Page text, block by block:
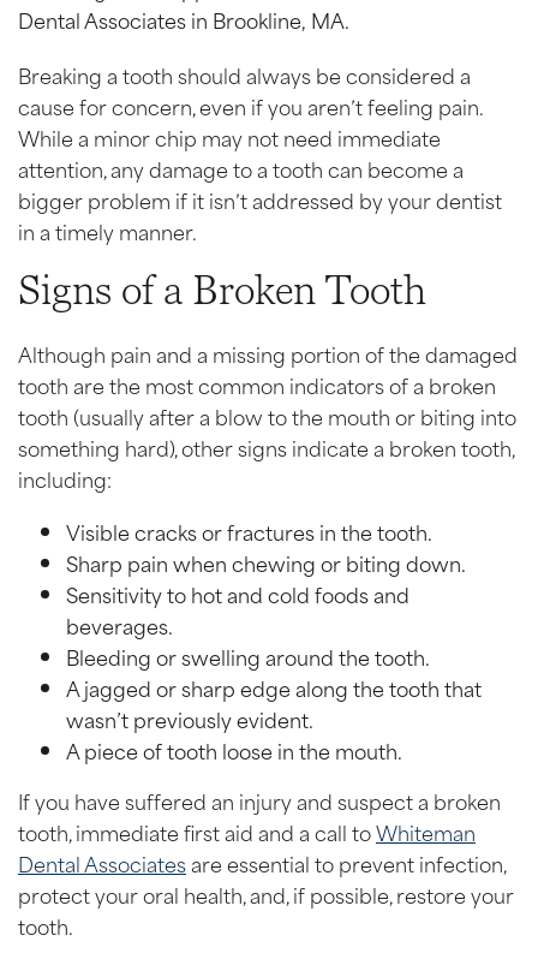
Breaking a tooth should always be considered a
cause for concern, even if you aren’t feeling pain.
While a minor chip may not need immediate
attention, any damage to a tooth can become a
bigger problem if it isn’t addressed by your dentist
in a timely manner.
Signs of a Broken Tooth
Although pain and a missing portion of the damaged
tooth are the most common indicators of a broken
tooth (usually after a blow to the mouth or biting into
something hard), other signs indicate a broken tooth,
including:
Visible cracks or fractures in the tooth.
Sharp pain when chewing or biting down.
Sensitivity to hot and cold foods and
beverages.
Bleeding or swelling around the tooth.
A jagged or sharp edge along the tooth that
wasn’t previously evident.
A piece of tooth loose in the mouth.
If you have suffered an injury and suspect a broken
tooth, immediate first aid and a call toWhiteman
Dental Associatesare essential to prevent infection,
protect your oral health, and, if possible, restore your
tooth.